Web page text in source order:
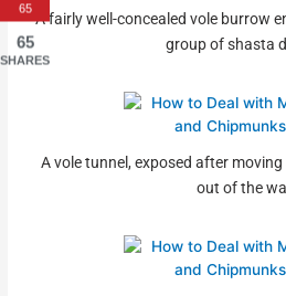
A fairly well-concealed vole burrow
group of shasta
A vole tunnel, exposed after
out of the
65
65
SHARES